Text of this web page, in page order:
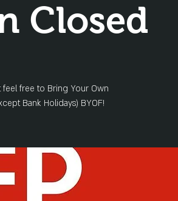
Closed
free to Bring Your Own
Bank Holidays) BYOF!